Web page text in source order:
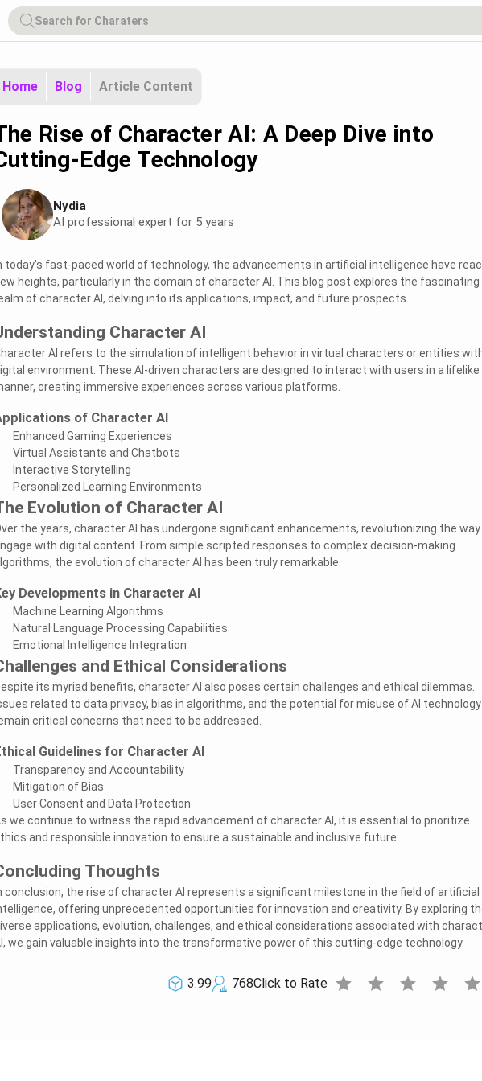
Home Blog Article Content
Rise of Character AI: A Deep Dive into
Edge Technology
Nydia
AI professional expert for 5 years
today's fast-paced world of technology, the advancements in artificial intelligence have
heights, particularly in the domain of character AI. This blog post explores the fascinating
of character AI, delving into its applications, impact, and future prospects.
Character AI
AI refers to the simulation of intelligent behavior in virtual characters or entities
environment. These AI-driven characters are designed to interact with users in a lifelike
creating immersive experiences across various platforms.
of Character AI
Enhanced Gaming Experiences
Virtual Assistants and Chatbots
Interactive Storytelling
Personalized Learning Environments
Evolution of Character AI
the years, character AI has undergone significant enhancements, revolutionizing the way
with digital content. From simple scripted responses to complex decision-making
the evolution of character AI has been truly remarkable.
Developments in Character AI
Machine Learning Algorithms
Natural Language Processing Capabilities
Emotional Intelligence Integration
and Ethical Considerations
its myriad benefits, character AI also poses certain challenges and ethical dilemmas.
related to data privacy, bias in algorithms, and the potential for misuse of AI technology
critical concerns that need to be addressed.
Guidelines for Character AI
Transparency and Accountability
Mitigation of Bias
User Consent and Data Protection
we continue to witness the rapid advancement of character AI, it is essential to prioritize
and responsible innovation to ensure a sustainable and inclusive future.
Thoughts
conclusion, the rise of character AI represents a significant milestone in the field of artificial
offering unprecedented opportunities for innovation and creativity. By exploring
applications, evolution, challenges, and ethical considerations associated with
we gain valuable insights into the transformative power of this cutting-edge technology.
3.99 768Click to Rate star star star star star